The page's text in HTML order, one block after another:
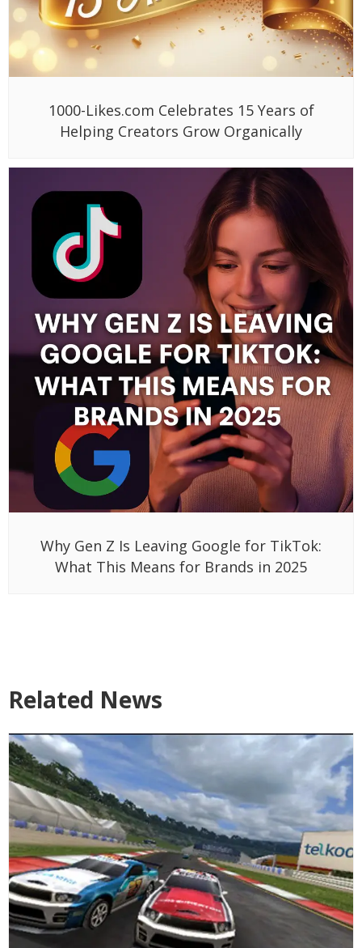
1000-Likes.com Celebrates 15 Years of
Helping Creators Grow Organically
Why Gen Z Is Leaving Google for TikTok:
What This Means for Brands in 2025
Related News